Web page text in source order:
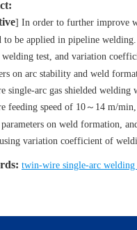
] In order to further improve
to be applied in pipeline
welding test, and variation
on arc stability and weld
single-arc gas shielded welding
feeding speed of 10～14 m/
on weld formation,
variation coefficient of
twin-wire single-arc welding